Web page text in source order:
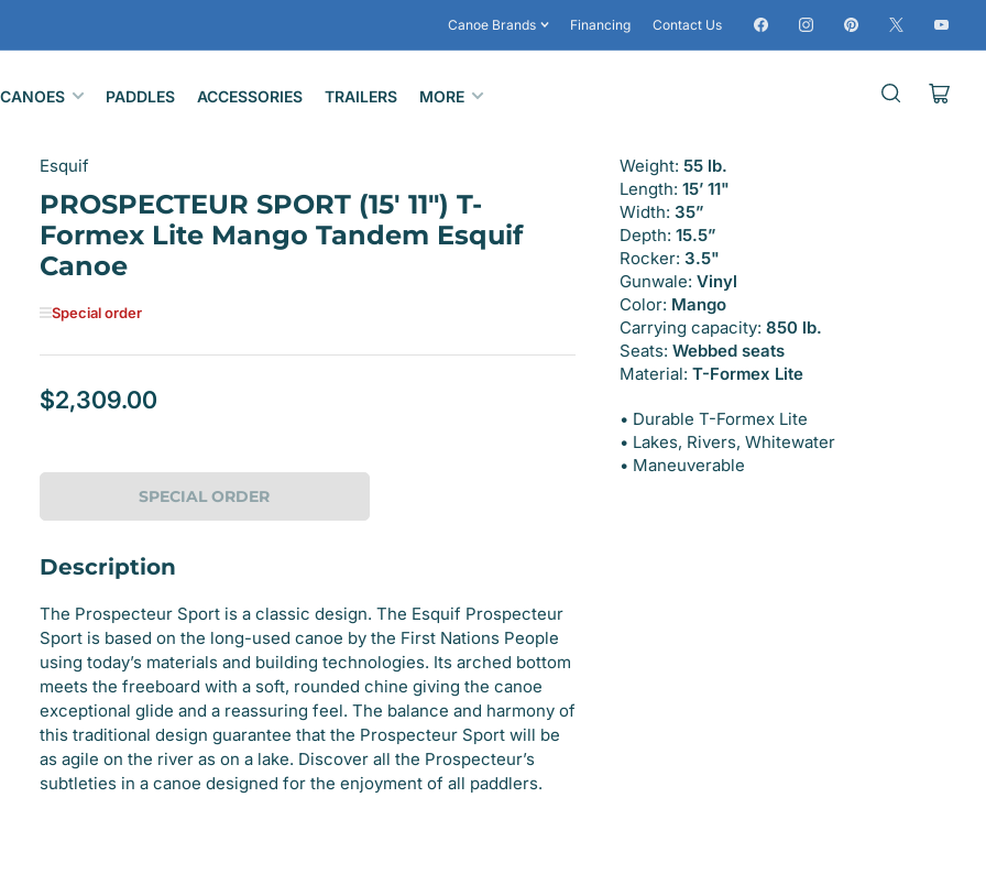
Canoe Brands Financing Contact Us FacebookInstagramPinterest
X
CANOES PADDLES ACCESSORIES TRAILERS MORE
Open
Esquif
PROSPECTEUR SPORT (15' 11") T-
Formex Lite Mango Tandem Esquif
Canoe
Special order
Regular
$2,309.00
SPECIAL ORDER
Description
The Prospecteur Sport is a classic design. The Esquif Prospecteur
Sport is based on the long-used canoe by the First Nations People
using today’s materials and building technologies. Its arched bottom
meets the freeboard with a soft, rounded chine giving the canoe
exceptional glide and a reassuring feel. The balance and harmony of
this traditional design guarantee that the Prospecteur Sport will be
as agile on the river as on a lake. Discover all the Prospecteur’s
subtleties in a canoe designed for the enjoyment of all paddlers.
Weight:55 lb.
Length:15’ 11"
Width:35”
Depth:15.5”
Rocker:3.5"
Gunwale:Vinyl
Color: Mango
Carrying capacity:850 lb.
Seats:Webbed seats
Material:T-Formex Lite
• Durable T-Formex Lite
• Lakes, Rivers, Whitewater
• Maneuverable